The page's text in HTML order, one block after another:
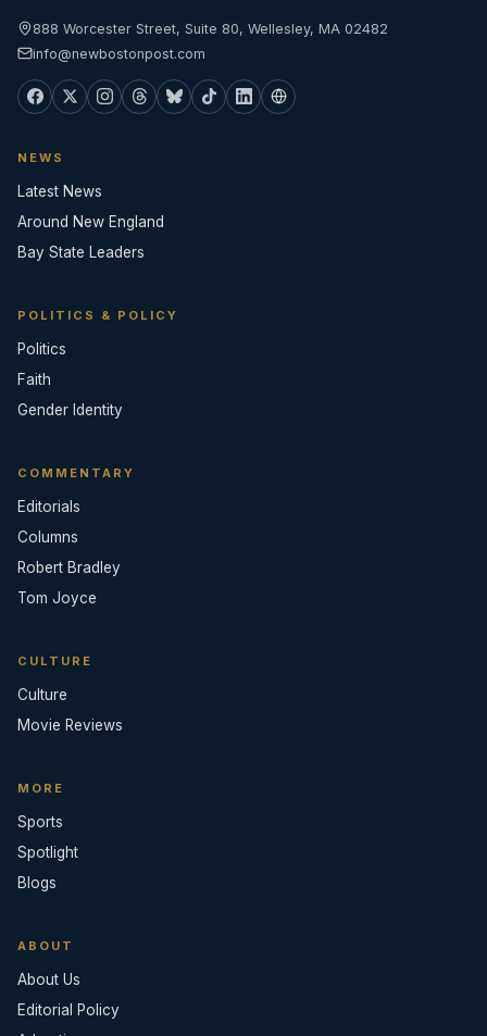
888 Worcester Street, Suite 80, Wellesley, MA 02482
info@newbostonpost.com
NEWS
Latest News
Around New England
Bay State Leaders
POLITICS & POLICY
Politics
Faith
Gender Identity
COMMENTARY
Editorials
Columns
Robert Bradley
Tom Joyce
CULTURE
Culture
Movie Reviews
MORE
Sports
Spotlight
Blogs
ABOUT
About Us
Editorial Policy